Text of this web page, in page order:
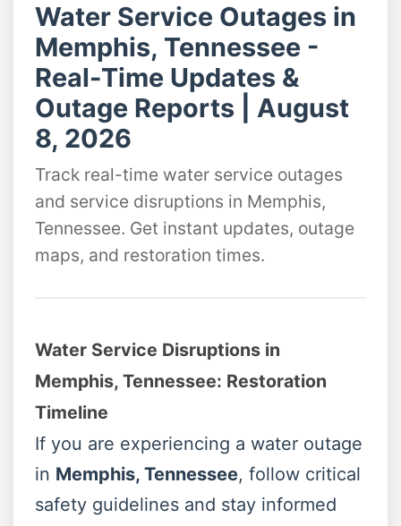
Water Service Outages in
Memphis, Tennessee -
Real-Time Updates &
Outage Reports | August
8, 2026
Track real-time water service outages
and service disruptions in Memphis,
Tennessee. Get instant updates, outage
maps, and restoration times.
Water Service Disruptions in
Memphis, Tennessee: Restoration
Timeline
If you are experiencing a water outage
in Memphis, Tennessee, follow critical
safety guidelines and stay informed